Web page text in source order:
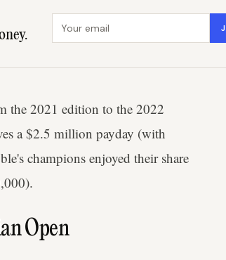
the 2021 edition to the 2022
a $2.5 million payday (with
champions enjoyed their share
Open